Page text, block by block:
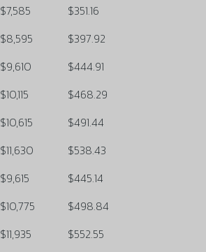
$7,585
$351.16
$8,595
$397.92
$9,610
$444.91
$10,115
$468.29
$10,615
$491.44
$11,630
$538.43
$9,615
$445.14
$10,775
$498.84
$11,935
$552.55